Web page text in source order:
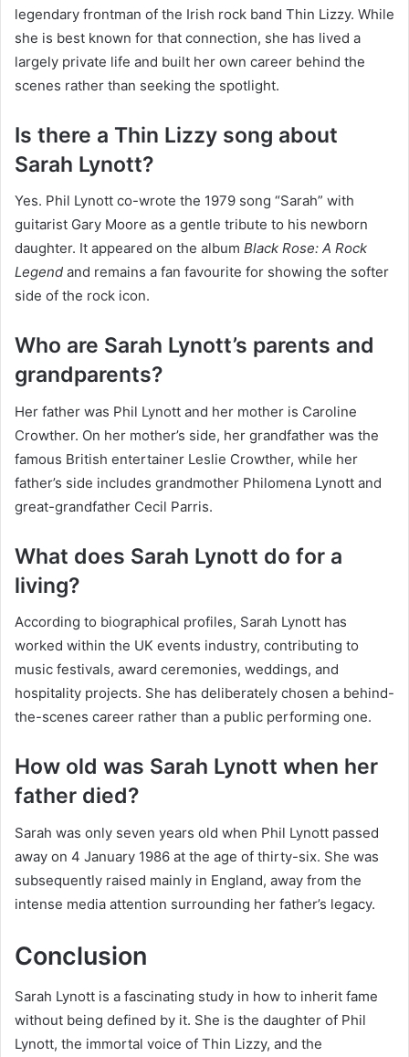
legendary frontman of the Irish rock band Thin Lizzy. While
she is best known for that connection, she has lived a
largely private life and built her own career behind the
scenes rather than seeking the spotlight.
Is there a Thin Lizzy song about
Sarah Lynott?
Yes. Phil Lynott co-wrote the 1979 song “Sarah” with
guitarist Gary Moore as a gentle tribute to his newborn
daughter. It appeared on the album Black Rose: A Rock
Legend and remains a fan favourite for showing the softer
side of the rock icon.
Who are Sarah Lynott’s parents and
grandparents?
Her father was Phil Lynott and her mother is Caroline
Crowther. On her mother’s side, her grandfather was the
famous British entertainer Leslie Crowther, while her
father’s side includes grandmother Philomena Lynott and
great-grandfather Cecil Parris.
What does Sarah Lynott do for a
living?
According to biographical profiles, Sarah Lynott has
worked within the UK events industry, contributing to
music festivals, award ceremonies, weddings, and
hospitality projects. She has deliberately chosen a behind-
the-scenes career rather than a public performing one.
How old was Sarah Lynott when her
father died?
Sarah was only seven years old when Phil Lynott passed
away on 4 January 1986 at the age of thirty-six. She was
subsequently raised mainly in England, away from the
intense media attention surrounding her father’s legacy.
Conclusion
Sarah Lynott is a fascinating study in how to inherit fame
without being defined by it. She is the daughter of Phil
Lynott, the immortal voice of Thin Lizzy, and the